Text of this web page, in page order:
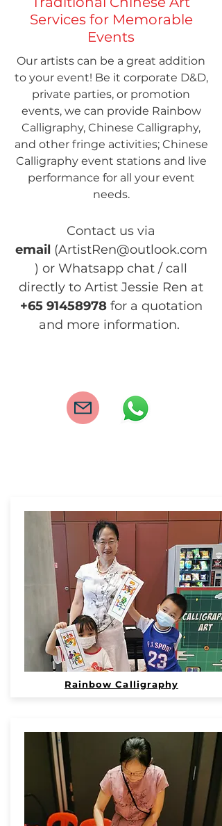
Services for Memorable
Events
Our artists can be a great addition
to your event! Be it corporate D&D,
private parties, or promotion
events, we can provide Rainbow
Calligraphy, Chinese Calligraphy,
and other fringe activities; Chinese
Calligraphy event stations and live
performance for all your event
needs.
Contact us via
email (ArtistRen@outlook.com
) or Whatsapp chat / call
directly to Artist Jessie Ren at
+65 91458978for a quotation
and more information.
Rainbow Calligraphy